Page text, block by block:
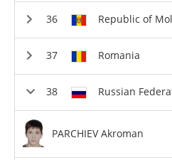
Republic of
Romania
Russian
PARCHIEV Akroman